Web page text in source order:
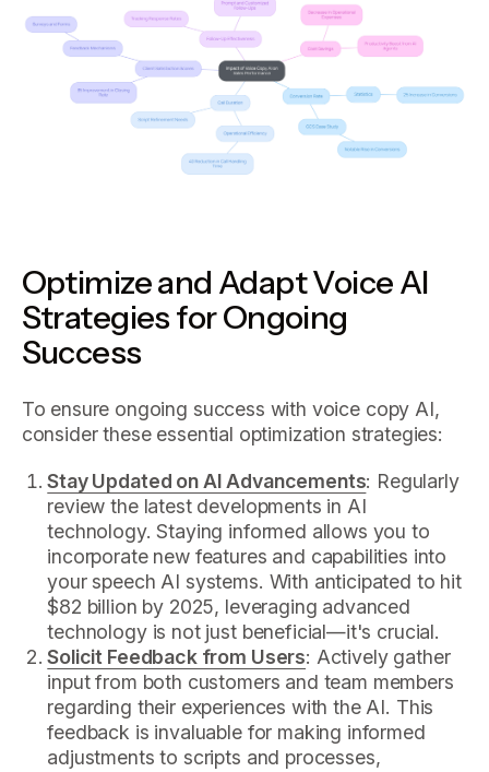
Optimize and Adapt Voice AI
Strategies for Ongoing
Success
To ensure ongoing success with voice copy AI,
consider these essential optimization strategies:
Stay Updated on AI Advancements: Regularly
review the latest developments in AI
technology. Staying informed allows you to
incorporate new features and capabilities into
your speech AI systems. With anticipated to hit
$82 billion by 2025, leveraging advanced
technology is not just beneficial—it's crucial.
Solicit Feedback from Users: Actively gather
input from both customers and team members
regarding their experiences with the AI. This
feedback is invaluable for making informed
adjustments to scripts and processes,